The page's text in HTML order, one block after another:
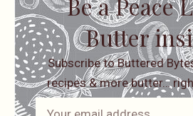
Butter
Subscribe to Buttered
recipes & more butter…